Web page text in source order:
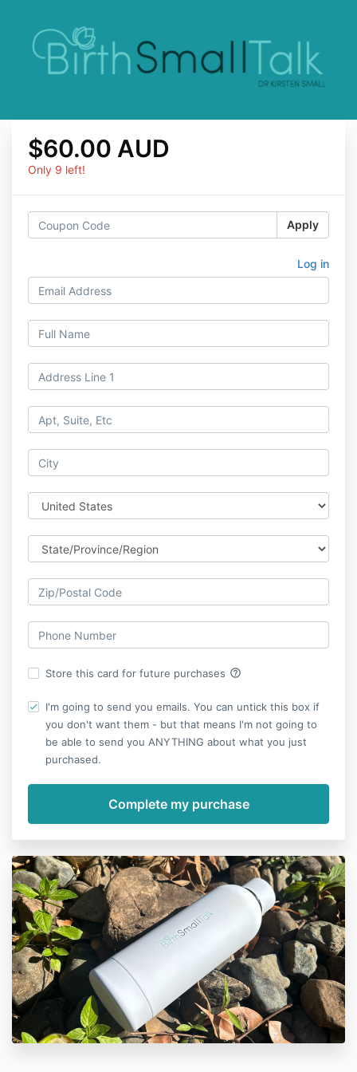
$60.00 AUD
Only 9 left!
Apply
Log in
Store this card for future purchases help_outline
I'm going to send you emails. You can untick this box if
you don't want them - but that means I'm not going to
be able to send you ANYTHING about what you just
purchased.